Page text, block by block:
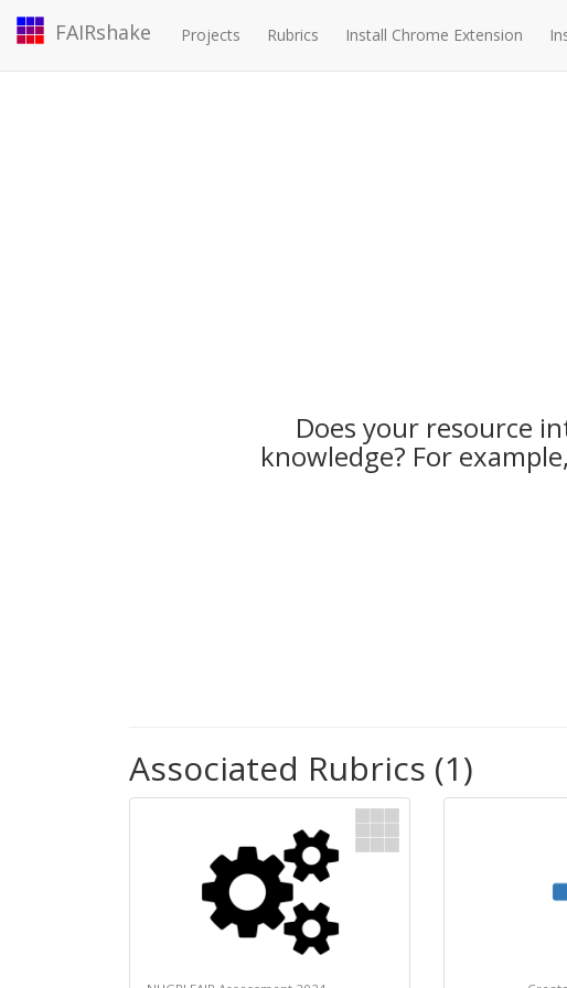
FAIRshake Projects Rubrics Install Chrome Extension
Does your resource
knowledge? For
Associated Rubrics (1)